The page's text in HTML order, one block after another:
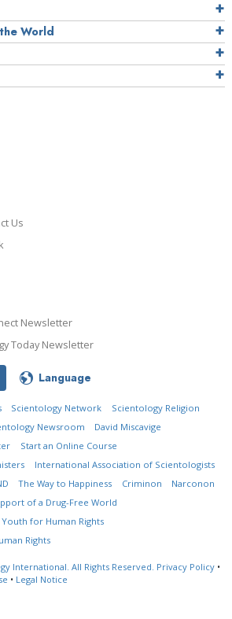
World
Us
Newsletter
Today Newsletter
Language
Scientology Network
Scientology Religion
Newsroom
David Miscavige
Start an Online Course
International Association of Scientologists
The Way to Happiness Criminon
Narconon
of a Drug-Free World
Youth for Human Rights
Rights
International. All Rights Reserved. Privacy Policy •
• Legal Notice